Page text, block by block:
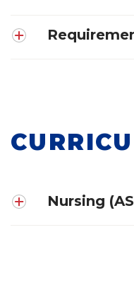
Nursing